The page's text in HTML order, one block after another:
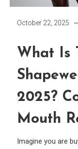
October 22, 2025
What Is
2025?
Mouth
Imagine you are